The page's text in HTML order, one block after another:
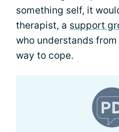
something self, it
therapist, a support
who understands
way to cope.